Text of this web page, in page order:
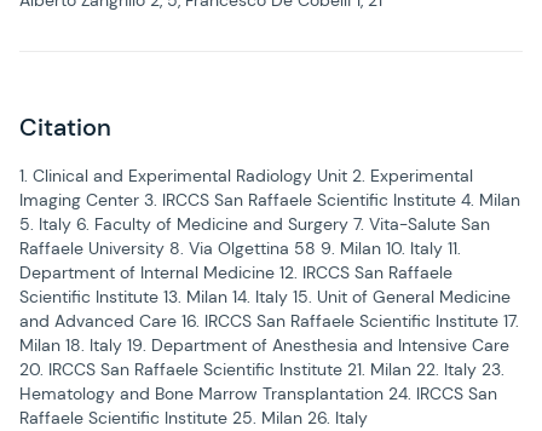
Citation
1. Clinical and Experimental Radiology Unit 2. Experimental
Imaging Center 3. IRCCS San Raffaele Scientific Institute 4. Milan
5. Italy 6. Faculty of Medicine and Surgery 7. Vita-Salute San
Raffaele University 8. Via Olgettina 58 9. Milan 10. Italy 11.
Department of Internal Medicine 12. IRCCS San Raffaele
Scientific Institute 13. Milan 14. Italy 15. Unit of General Medicine
and Advanced Care 16. IRCCS San Raffaele Scientific Institute 17.
Milan 18. Italy 19. Department of Anesthesia and Intensive Care
20. IRCCS San Raffaele Scientific Institute 21. Milan 22. Italy 23.
Hematology and Bone Marrow Transplantation 24. IRCCS San
Raffaele Scientific Institute 25. Milan 26. Italy